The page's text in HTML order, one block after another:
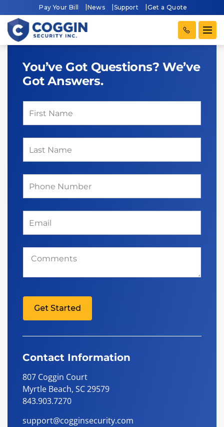
Pay Your Bill News Support Get a Quote
You’ve Got Questions? We’ve
Got Answers.
Get Started
Contact Information
807 Coggin Court
Myrtle Beach, SC 29579
843.903.7270
support@cogginsecurity.com